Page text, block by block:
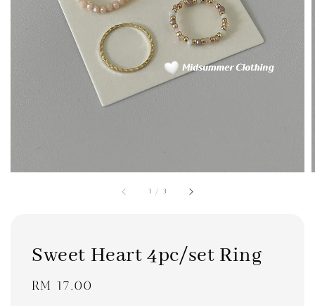
1 / 3
Sweet Heart 4pc/set Ring
Regular
RM 17.00